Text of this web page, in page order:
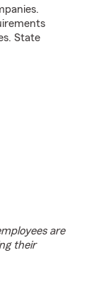
State
are
their